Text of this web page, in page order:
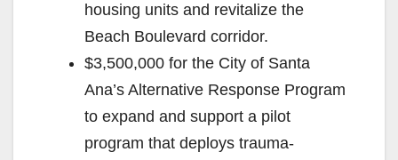
housing units and revitalize the
Beach Boulevard corridor.
$3,500,000 for the City of Santa
Ana’s Alternative Response Program
to expand and support a pilot
program that deploys trauma-